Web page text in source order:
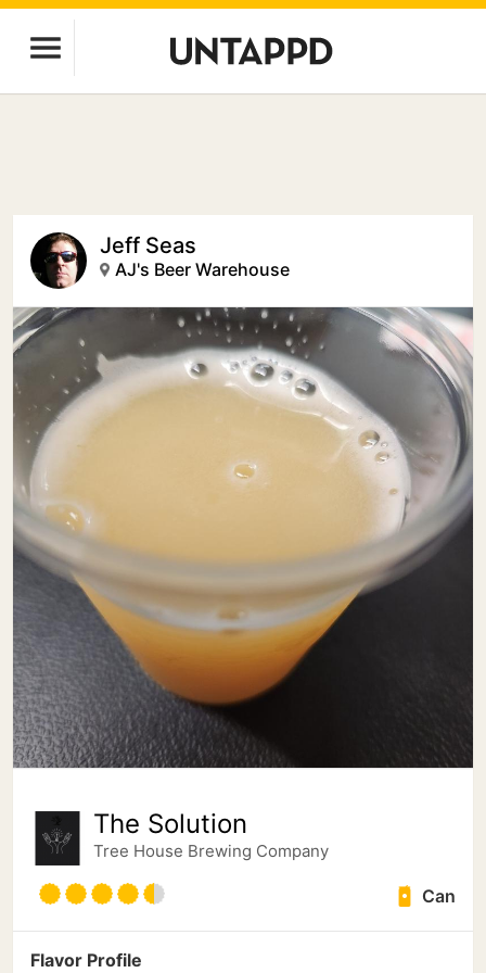
Jeff Seas
AJ's Beer Warehouse
The Solution
Tree House Brewing Company
Can
Flavor Profile